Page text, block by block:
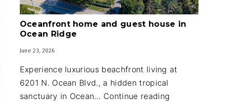
Oceanfront home and guest house in
Ocean Ridge
June 23, 2026
Experience luxurious beachfront living at
6201 N. Ocean Blvd., a hidden tropical
sanctuary in Ocean… Continue reading